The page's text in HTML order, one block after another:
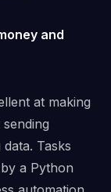
and
at making
Tasks
a Python